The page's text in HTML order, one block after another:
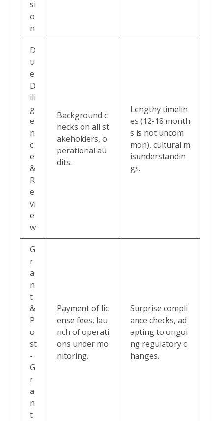
si
o
n
D
u
e
D
ili
g
e
n
c
e
&
R
e
vi
e
w
Background c
hecks on all st
akeholders, o
perational au
dits.
Lengthy timelin
es (12-18 month
s is not uncom
mon), cultural m
isunderstandin
gs.
G
r
a
n
t
&
P
o
st
-
G
r
a
n
t
Payment of lic
ense fees, lau
nch of operati
ons under mo
nitoring.
Surprise compli
ance checks, ad
apting to ongoi
ng regulatory c
hanges.